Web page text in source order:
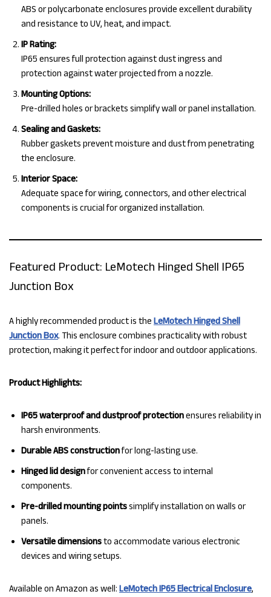
ABS or polycarbonate enclosures provide excellent durability
and resistance to UV, heat, and impact.
IP Rating:
IP65 ensures full protection against dust ingress and
protection against water projected from a nozzle.
Mounting Options:
Pre-drilled holes or brackets simplify wall or panel installation.
Sealing and Gaskets:
Rubber gaskets prevent moisture and dust from penetrating
the enclosure.
Interior Space:
Adequate space for wiring, connectors, and other electrical
components is crucial for organized installation.
Featured Product: LeMotech Hinged Shell IP65
Junction Box
A highly recommended product is the LeMotech Hinged Shell
Junction Box. This enclosure combines practicality with robust
protection, making it perfect for indoor and outdoor applications.
Product Highlights:
IP65 waterproof and dustproof protectionensures reliability in
harsh environments.
Durable ABS constructionfor long-lasting use.
Hinged lid designfor convenient access to internal
components.
Pre-drilled mounting pointssimplify installation on walls or
panels.
Versatile dimensionsto accommodate various electronic
devices and wiring setups.
Available on Amazon as well: LeMotech IP65 Electrical Enclosure,